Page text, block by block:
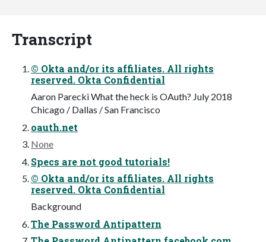
Transcript
© Okta and/or its affiliates. All rights
reserved. Okta Confidential
Aaron Parecki What the heck is OAuth? July 2018
Chicago / Dallas / San Francisco
oauth.net
None
Specs are not good tutorials!
© Okta and/or its affiliates. All rights
reserved. Okta Confidential
Background
The Password Antipattern